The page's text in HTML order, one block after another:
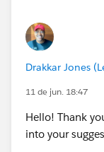
Drakkar Jones
11 de jun. 18:47
Hello! Thank
into your